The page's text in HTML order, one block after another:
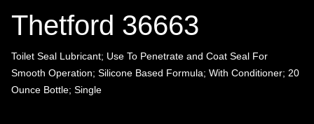
Thetford 36663
Toilet Seal Lubricant; Use To Penetrate and Coat Seal For
Smooth Operation; Silicone Based Formula; With Conditioner; 20
Ounce Bottle; Single